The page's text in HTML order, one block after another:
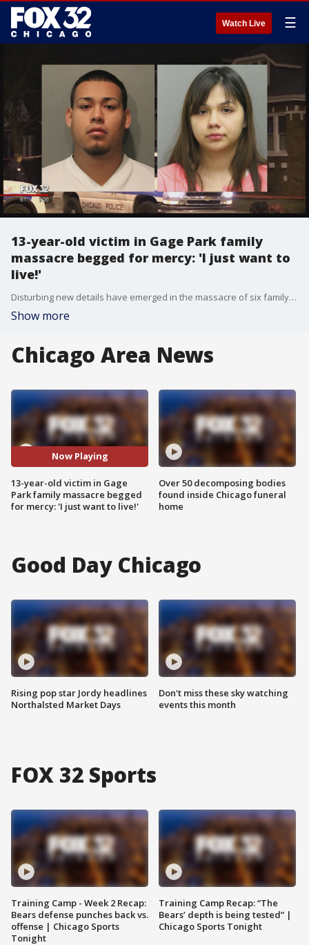
Watch Live ☰
13-year-old victim in Gage Park family
massacre begged for mercy: 'I just want to
live!'
Disturbing new details have emerged in the massacre of six family members in Gage Park. They were revealed in court as the two suspects made their first appearance Friday afternoon.
Show more
Chicago Area News
Now Playing
13-year-old victim in Gage
Park family massacre begged
for mercy: 'I just want to live!'
Over 50 decomposing bodies
found inside Chicago funeral
home
Good Day Chicago
Rising pop star Jordy headlines
Northalsted Market Days
Don't miss these sky watching
events this month
FOX 32 Sports
Training Camp - Week 2 Recap:
Bears defense punches back vs.
offense | Chicago Sports
Tonight
Training Camp Recap: “The
Bears’ depth is being tested” |
Chicago Sports Tonight